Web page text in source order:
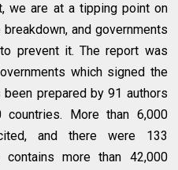
we are at a tipping point on
and governments
prevent it. The report was
which signed the
prepared by 91 authors
More than 6,000
and there were 133
more than 42,000